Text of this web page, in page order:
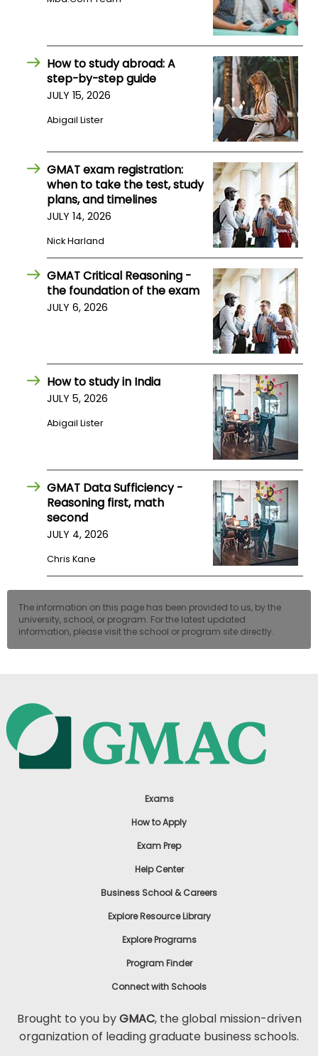
Connect
with
Schools
Apply
Center
How to study abroad: A
step-by-step guide
JULY 15, 2026
Abigail Lister
GMAT exam registration:
when to take the test, study
plans, and timelines
JULY 14, 2026
Nick Harland
GMAT Critical Reasoning -
the foundation of the exam
JULY 6, 2026
How to study in India
JULY 5, 2026
Abigail Lister
GMAT Data Sufficiency -
Reasoning first, math
second
JULY 4, 2026
Chris Kane
The information on this page has been provided to us, by the
university, school, or program. For the latest updated
information, please visit the school or program site directly.
Exams
How to Apply
Exam Prep
Help Center
Business School & Careers
Explore Resource Library
Explore Programs
Program Finder
Connect with Schools
Brought to you byGMAC, the global mission-driven
organization of leading graduate business schools.